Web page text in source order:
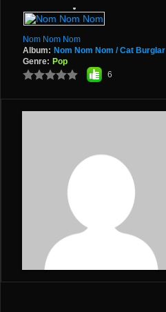
Nom Nom Nom
Album: Nom Nom Nom / Cat Burglar
Genre: Pop
6